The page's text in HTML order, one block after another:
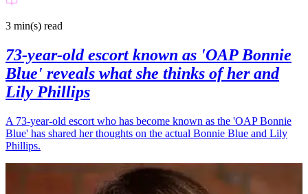
3 min(s) read
73-year-old escort known as 'OAP Bonnie
Blue' reveals what she thinks of her and
Lily Phillips
A 73-year-old escort who has become known as the 'OAP Bonnie
Blue' has shared her thoughts on the actual Bonnie Blue and Lily
Phillips.